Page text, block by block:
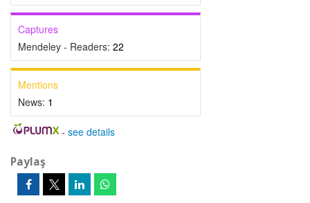
Captures
Mendeley - Readers: 22
Mentions
News: 1
- see details
Paylaş